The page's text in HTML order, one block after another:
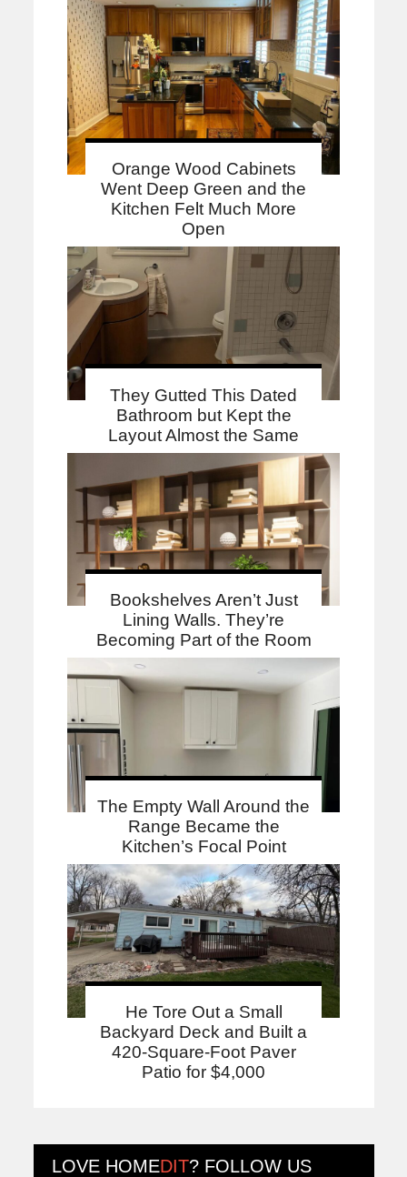
Orange Wood Cabinets
Went Deep Green and the
Kitchen Felt Much More
Open
They Gutted This Dated
Bathroom but Kept the
Layout Almost the Same
Bookshelves Aren’t Just
Lining Walls. They’re
Becoming Part of the Room
The Empty Wall Around the
Range Became the
Kitchen’s Focal Point
He Tore Out a Small
Backyard Deck and Built a
420-Square-Foot Paver
Patio for $4,000
LOVE HOMEDIT? FOLLOW US